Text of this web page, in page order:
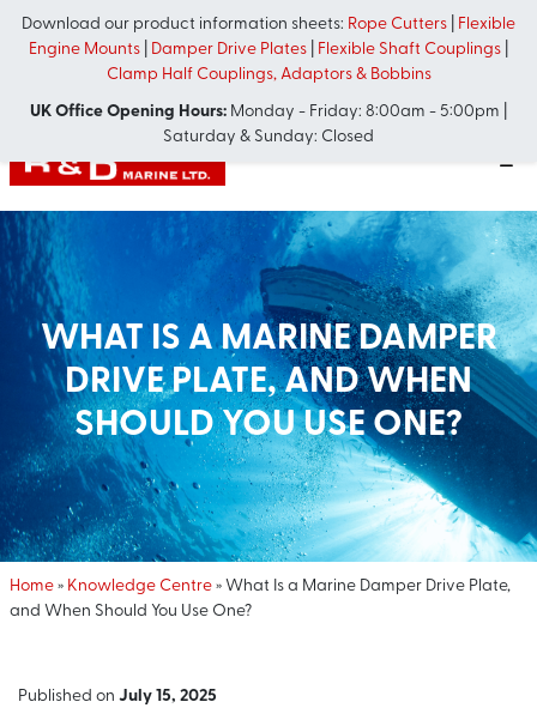
Download our product information sheets: Rope Cutters
Flexible
Engine Mounts
Damper Drive Plates Flexible Shaft Couplings
Clamp Half Couplings, Adaptors & Bobbins
UK Office Opening Hours: Monday - Friday: 8:00am - 5:00pm |
Saturday & Sunday: Closed
WHAT IS A MARINE DAMPER
DRIVE PLATE, AND WHEN
SHOULD YOU USE ONE?
Home» Knowledge Centre» What Is a Marine Damper Drive Plate,
and When Should You Use One?
Published on July 15, 2025